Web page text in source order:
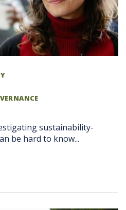
sustainability-
be hard to know...